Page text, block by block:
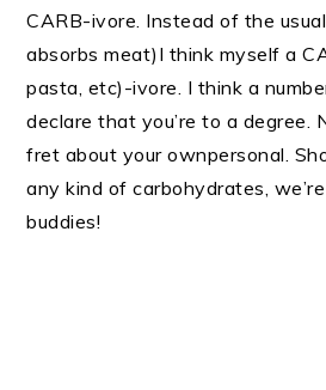
CARB-ivore. Instead of the
absorbs meat)I think myself a
pasta, etc)-ivore. I think a
declare that you’re to a degree.
fret about your ownpersonal.
any kind of carbohydrates,
buddies!